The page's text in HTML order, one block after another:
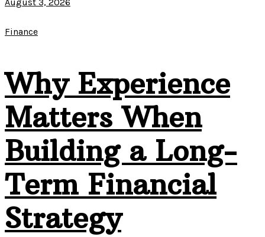
August 3, 2026
Finance
Why Experience
Matters When
Building a Long-
Term Financial
Strategy